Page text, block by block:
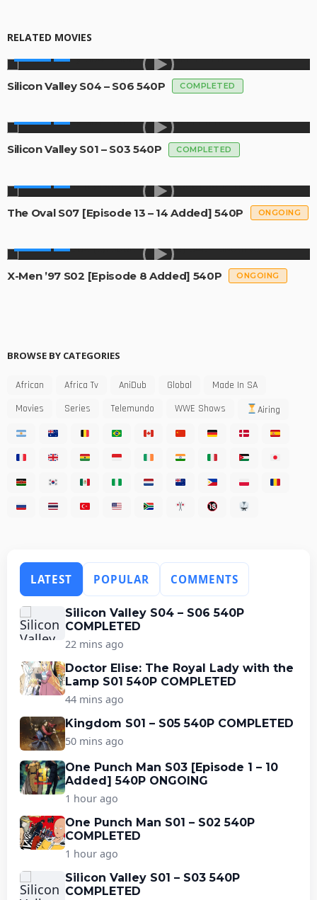
RELATED MOVIES
Silicon Valley S04 – S06 540P COMPLETED
Silicon Valley S01 – S03 540P COMPLETED
The Oval S07 [Episode 13 – 14 Added] 540P ONGOING
X-Men ’97 S02 [Episode 8 Added] 540P ONGOING
BROWSE BY CATEGORIES
African Africa Tv AniDub Global
Made In SA
Movies
Series Telemundo WWE Shows Airing
LATEST POPULAR COMMENTS
Silicon Valley S04 – S06 540P
COMPLETED
22 mins ago
Doctor Elise: The Royal Lady with the
Lamp S01 540P COMPLETED
44 mins ago
Kingdom S01 – S05 540P COMPLETED
50 mins ago
One Punch Man S03 [Episode 1 – 10
Added] 540P ONGOING
1 hour ago
One Punch Man S01 – S02 540P
COMPLETED
1 hour ago
Silicon Valley S01 – S03 540P
COMPLETED